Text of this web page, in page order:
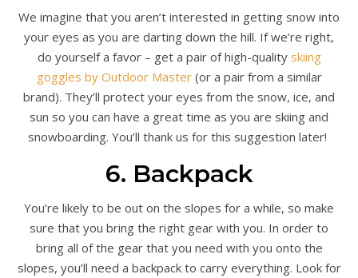
We imagine that you aren’t interested in getting snow into
your eyes as you are darting down the hill. If we’re right,
do yourself a favor – get a pair of high-quality skiing
goggles by Outdoor Master(or a pair from a similar
brand). They’ll protect your eyes from the snow, ice, and
sun so you can have a great time as you are skiing and
snowboarding. You’ll thank us for this suggestion later!
6. Backpack
You’re likely to be out on the slopes for a while, so make
sure that you bring the right gear with you. In order to
bring all of the gear that you need with you onto the
slopes, you’ll need a backpack to carry everything. Look for